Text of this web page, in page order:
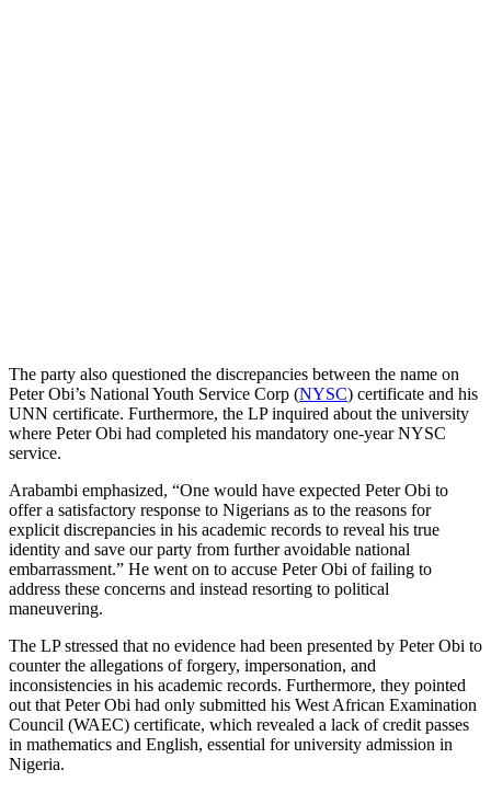
The party also questioned the discrepancies between the name on
Peter Obi’s National Youth Service Corp (NYSC) certificate and his
UNN certificate. Furthermore, the LP inquired about the university
where Peter Obi had completed his mandatory one-year NYSC
service.
Arabambi emphasized, “One would have expected Peter Obi to
offer a satisfactory response to Nigerians as to the reasons for
explicit discrepancies in his academic records to reveal his true
identity and save our party from further avoidable national
embarrassment.” He went on to accuse Peter Obi of failing to
address these concerns and instead resorting to political
maneuvering.
The LP stressed that no evidence had been presented by Peter Obi to
counter the allegations of forgery, impersonation, and
inconsistencies in his academic records. Furthermore, they pointed
out that Peter Obi had only submitted his West African Examination
Council (WAEC) certificate, which revealed a lack of credit passes
in mathematics and English, essential for university admission in
Nigeria.